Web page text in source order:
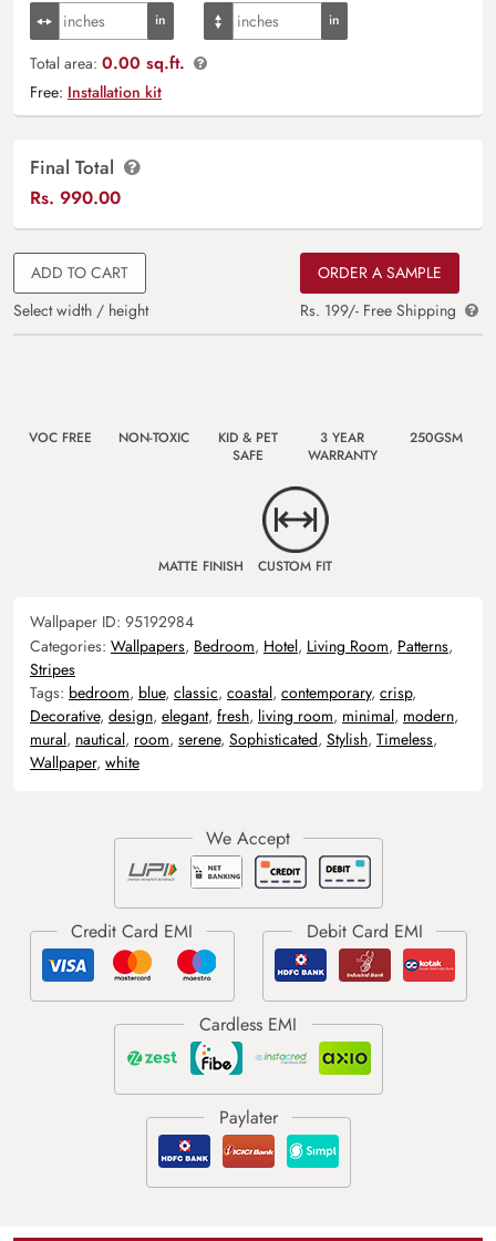
Total area: 0.00 sq.ft.
Free: Installation kit
Final Total
Rs. 990.00
ADD TO CART
Select width / height
ORDER A SAMPLE
Rs. 199/- Free Shipping
VOC FREE NON-TOXIC
KID & PET
SAFE
3 YEAR
WARRANTY
250GSM
MATTE FINISH CUSTOM FIT
Wallpaper ID: 95192984
Categories: Wallpapers, Bedroom, Hotel, Living Room, Patterns,
Stripes
Tags: bedroom, blue, classic, coastal, contemporary, crisp,
Decorative, design, elegant, fresh, living room, minimal, modern,
mural, nautical, room, serene, Sophisticated, Stylish, Timeless,
Wallpaper, white